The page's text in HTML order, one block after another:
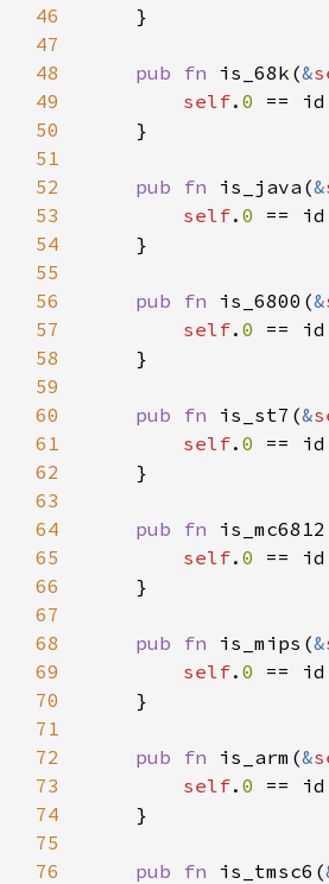
46
47
48
pub fn is_68k(&
49
self. 0 ==
50
51
52
pub fn is_java(&
53
self. 0 ==
54
55
56
pub fn is_6800(&
57
self. 0 ==
58
59
60
pub fn is_st7(&
61
self. 0 ==
62
63
64
pub fn
65
self. 0 ==
66
67
68
pub fn is_mips(&
69
self. 0 ==
70
71
72
pub fn is_arm(&
73
self. 0 ==
74
75
76
pub fn is_tmsc6(